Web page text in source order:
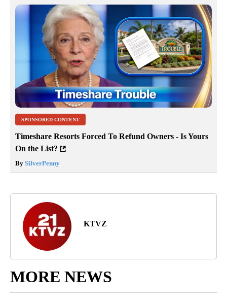
SPONSORED CONTENT
Timeshare Resorts Forced To Refund Owners - Is Yours
On the List?
By SilverPenny
KTVZ
MORE NEWS